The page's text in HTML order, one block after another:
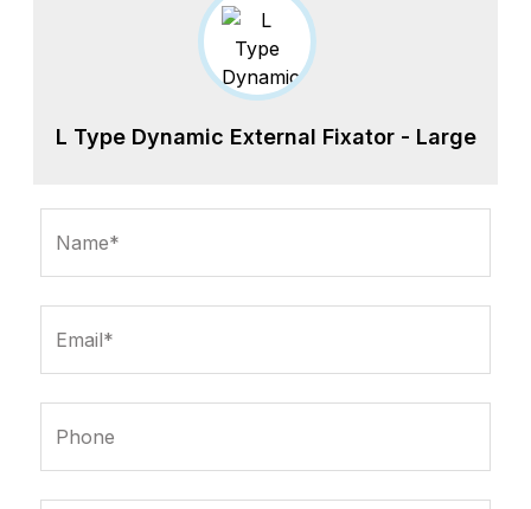
L Type Dynamic External Fixator - Large
Name*
Email*
Phone